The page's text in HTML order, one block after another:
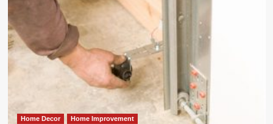
Home Decor Home Improvement